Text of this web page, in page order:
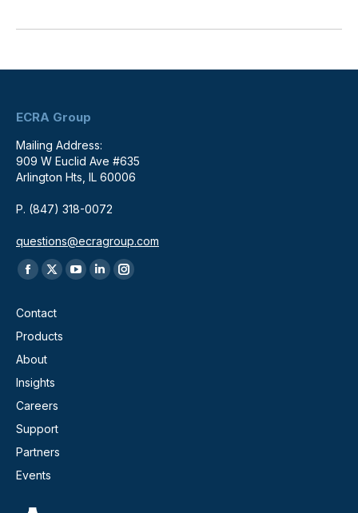
ECRA Group
Mailing Address:
909 W Euclid Ave #635
Arlington Hts, IL 60006
P. (847) 318-0072
questions@ecragroup.com
Find us on:
Facebook
opens
in
new
window
X
opens
in
window
YouTube
LinkedinInstagram
Contact
Products
About
Insights
Careers
Support
Partners
Events